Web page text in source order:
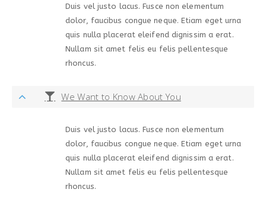
Duis vel justo lacus. Fusce non elementum
dolor, faucibus congue neque. Etiam eget urna
quis nulla placerat eleifend dignissim a erat.
Nullam sit amet felis eu felis pellentesque
rhoncus.
We Want to Know About You
Duis vel justo lacus. Fusce non elementum
dolor, faucibus congue neque. Etiam eget urna
quis nulla placerat eleifend dignissim a erat.
Nullam sit amet felis eu felis pellentesque
rhoncus.